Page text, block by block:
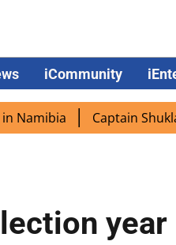
iCommunity
Captain Shukla